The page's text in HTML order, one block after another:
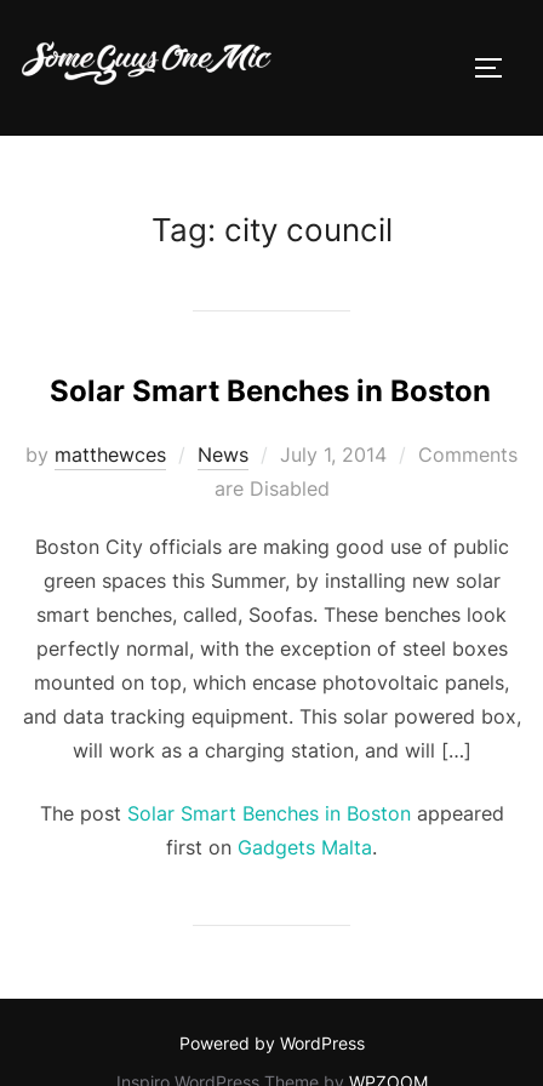
content
Tag: city council
Solar Smart Benches in Boston
by matthewces News
Posted
on
July 1, 2014
Comments
are Disabled
Boston City officials are making good use of public
green spaces this Summer, by installing new solar
smart benches, called, Soofas. These benches look
perfectly normal, with the exception of steel boxes
mounted on top, which encase photovoltaic panels,
and data tracking equipment. This solar powered box,
will work as a charging station, and will […]
The post Solar Smart Benches in Bostonappeared
first on Gadgets Malta.
Powered by WordPress